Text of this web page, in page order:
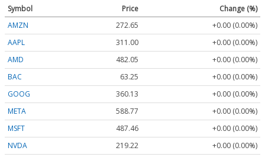
Symbol Price
Change (%)
AMZN
272.65
+0.00 (0.00%)
AAPL
311.00
+0.00 (0.00%)
AMD
482.05
+0.00 (0.00%)
BAC
63.25
+0.00 (0.00%)
GOOG
360.13
+0.00 (0.00%)
META
588.77
+0.00 (0.00%)
MSFT
487.46
+0.00 (0.00%)
NVDA
219.22
+0.00 (0.00%)